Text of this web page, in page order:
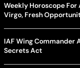
Weekly Horoscope For
Virgo, Fresh
IAF Wing Commander
Secrets Act